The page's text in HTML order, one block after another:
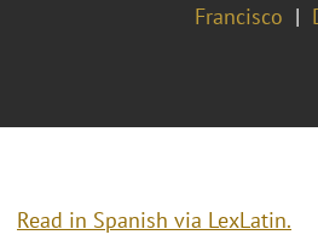
Francisco
Read in Spanish via LexLatin.